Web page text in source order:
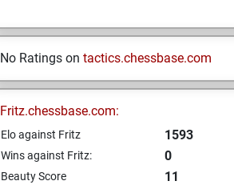
No Ratings on tactics.chessbase.com
Fritz.chessbase.com:
Elo against Fritz 1593
Wins against Fritz: 0
Beauty Score
11